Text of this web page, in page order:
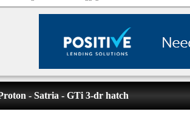
- Satria - GTi 3-dr hatch